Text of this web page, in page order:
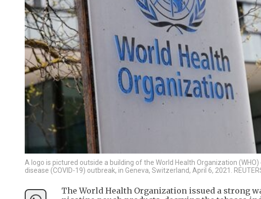
A logo is pictured outside a building of the World Health Organization
disease (COVID-19) outbreak, in Geneva, Switzerland, April 6, 2021.
The World Health Organization issued a strong